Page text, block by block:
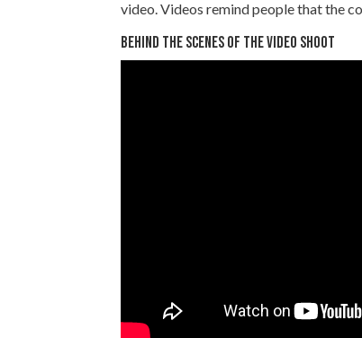
video. Videos remind people that the
Behind the scenes of the video shoot